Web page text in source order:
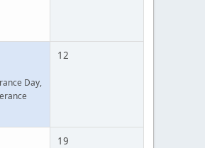
Day,
12
19